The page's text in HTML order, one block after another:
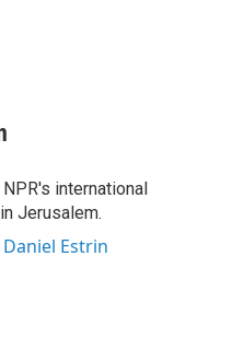
international
Jerusalem.
Estrin